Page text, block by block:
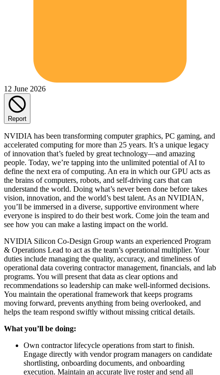
12 June 2026
Report
NVIDIA has been transforming computer graphics, PC gaming, and
accelerated computing for more than 25 years. It’s a unique legacy
of innovation that’s fueled by great technology—and amazing
people. Today, we’re tapping into the unlimited potential of AI to
define the next era of computing. An era in which our GPU acts as
the brains of computers, robots, and self-driving cars that can
understand the world. Doing what’s never been done before takes
vision, innovation, and the world’s best talent. As an NVIDIAN,
you’ll be immersed in a diverse, supportive environment where
everyone is inspired to do their best work. Come join the team and
see how you can make a lasting impact on the world.
NVIDIA Silicon Co-Design Group wants an experienced Program
& Operations Lead to act as the team’s operational multiplier. Your
duties include managing the quality, accuracy, and timeliness of
operational data covering contractor management, financials, and lab
programs. You will present that data as clear options and
recommendations so leadership can make well-informed decisions.
You maintain the operational framework that keeps programs
moving forward, prevents anything from being overlooked, and
helps the team respond swiftly without missing critical details.
What you’ll be doing:
Own contractor lifecycle operations from start to finish.
Engage directly with vendor program managers on candidate
shortlisting, onboarding documents, and onboarding
execution. Maintain an accurate live roster and send all